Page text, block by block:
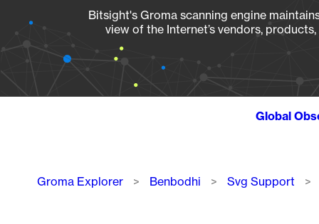
Bitsight's Groma scanning engine
view of the Internet’s vendors,
Global
Breadcrumb
Groma Explorer Benbodhi Svg Support